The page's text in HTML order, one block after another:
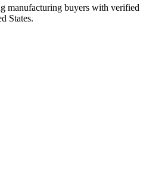
manufacturing buyers with verified
States.